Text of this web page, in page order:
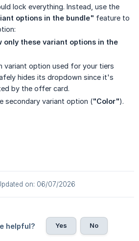
lock everything. Instead, use the
options in the bundle" feature to
only these variant options in the
variant option used for your tiers
hides its dropdown since it's
by the offer card.
secondary variant option ("Color").
on: 06/07/2026
helpful? Yes No